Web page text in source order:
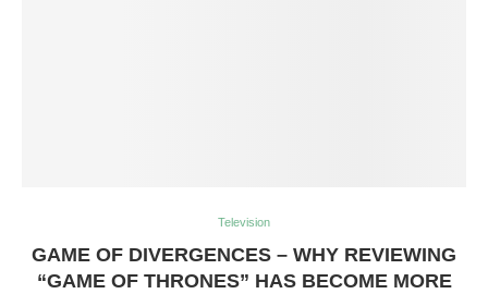
Television
GAME OF DIVERGENCES – WHY REVIEWING
“GAME OF THRONES” HAS BECOME MORE